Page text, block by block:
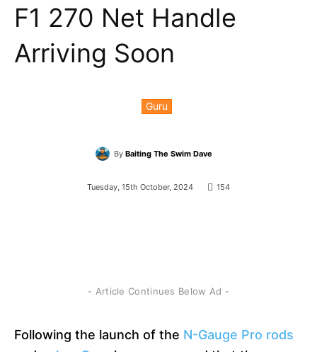
F1 270 Net Handle
Arriving Soon
Guru
By Baiting The Swim Dave
Tuesday, 15th October, 2024 154
- Article Continues Below Ad -
Following the launch of the N-Gauge Pro rods